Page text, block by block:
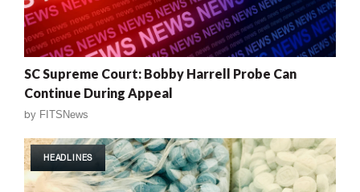
SC Supreme Court: Bobby Harrell Probe Can
Continue During Appeal
by FITSNews
HEADLINES